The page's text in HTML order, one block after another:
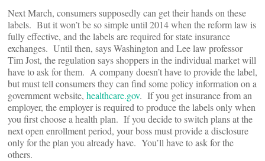
Next March, consumers supposedly can get their hands on these
labels. But it won’t be so simple until 2014 when the reform law is
fully effective, and the labels are required for state insurance
exchanges. Until then, says Washington and Lee law professor
Tim Jost, the regulation says shoppers in the individual market will
have to ask for them. A company doesn’t have to provide the label,
but must tell consumers they can find some policy information on a
government website, healthcare.gov. If you get insurance from an
employer, the employer is required to produce the labels only when
you first choose a health plan. If you decide to switch plans at the
next open enrollment period, your boss must provide a disclosure
only for the plan you already have. You’ll have to ask for the
others.